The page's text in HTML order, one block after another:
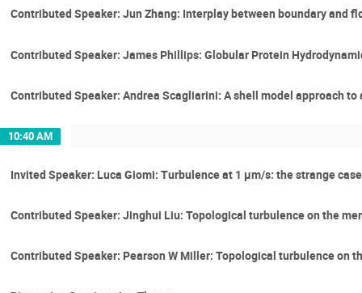
Contributed Speaker: Jun Zhang: Interplay between boundary and
Contributed Speaker: James Phillips: Globular Protein
Contributed Speaker: Andrea Scagliarini: A shell model approach
10:40 AM
Invited Speaker: Luca Giomi: Turbulence at 1 μm/s: the strange
Contributed Speaker: Jinghui Liu: Topological turbulence on the
Contributed Speaker: Pearson W Miller: Topological turbulence